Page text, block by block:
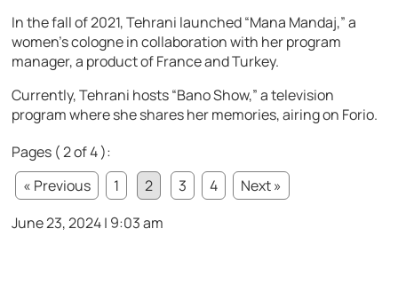
In the fall of 2021, Tehrani launched “Mana Mandaj,” a
women’s cologne in collaboration with her program
manager, a product of France and Turkey.
Currently, Tehrani hosts “Bano Show,” a television
program where she shares her memories, airing on Forio.
Pages ( 2 of 4 ):
« Previous
1 2 3 4
Next »
June 23, 2024 | 9:03 am